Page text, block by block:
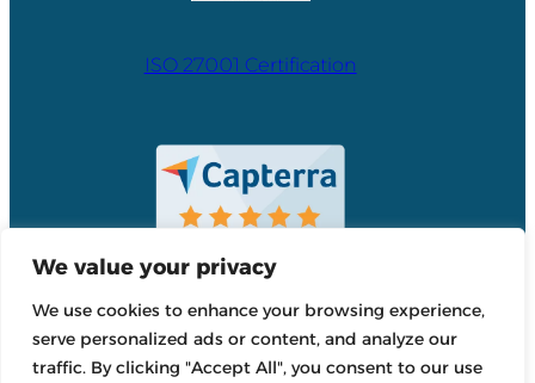
We value your privacy
We use cookies to enhance your browsing experience,
serve personalized ads or content, and analyze our
traffic. By clicking "Accept All", you consent to our use
ISO 27001 Certification